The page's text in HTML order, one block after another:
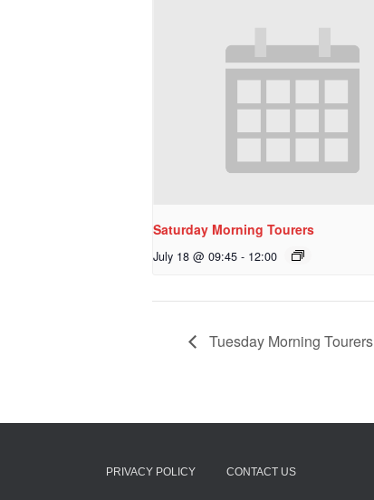
Saturday Morning Tourers
July 18 @ 09:45 - 12:00
Tuesday Morning Tourers
PRIVACY POLICY CONTACT US